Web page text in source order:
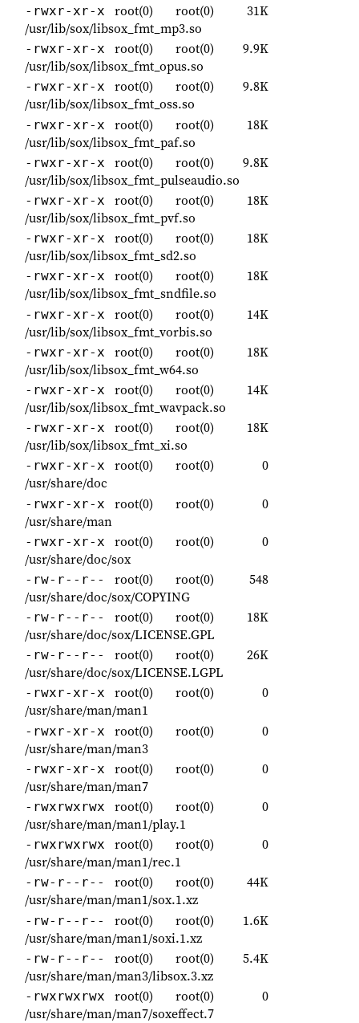
-rwxr-xr-x root(0) root(0)
31K
/usr/lib/sox/libsox_fmt_mp3.so
-rwxr-xr-x root(0) root(0)
9.9K
/usr/lib/sox/libsox_fmt_opus.so
-rwxr-xr-x root(0) root(0)
9.8K
/usr/lib/sox/libsox_fmt_oss.so
-rwxr-xr-x root(0) root(0)
18K
/usr/lib/sox/libsox_fmt_paf.so
-rwxr-xr-x root(0) root(0)
9.8K
/usr/lib/sox/libsox_fmt_pulseaudio.so
-rwxr-xr-x root(0) root(0)
18K
/usr/lib/sox/libsox_fmt_pvf.so
-rwxr-xr-x root(0) root(0)
18K
/usr/lib/sox/libsox_fmt_sd2.so
-rwxr-xr-x root(0) root(0)
18K
/usr/lib/sox/libsox_fmt_sndfile.so
-rwxr-xr-x root(0) root(0)
14K
/usr/lib/sox/libsox_fmt_vorbis.so
-rwxr-xr-x root(0) root(0)
18K
/usr/lib/sox/libsox_fmt_w64.so
-rwxr-xr-x root(0) root(0)
14K
/usr/lib/sox/libsox_fmt_wavpack.so
-rwxr-xr-x root(0) root(0)
18K
/usr/lib/sox/libsox_fmt_xi.so
-rwxr-xr-x root(0) root(0)
0
/usr/share/doc
-rwxr-xr-x root(0) root(0)
0
/usr/share/man
-rwxr-xr-x root(0) root(0)
0
/usr/share/doc/sox
-rw-r--r-- root(0) root(0)
548
/usr/share/doc/sox/COPYING
-rw-r--r-- root(0) root(0)
18K
/usr/share/doc/sox/LICENSE.GPL
-rw-r--r-- root(0) root(0)
26K
/usr/share/doc/sox/LICENSE.LGPL
-rwxr-xr-x root(0) root(0)
0
/usr/share/man/man1
-rwxr-xr-x root(0) root(0)
0
/usr/share/man/man3
-rwxr-xr-x root(0) root(0)
0
/usr/share/man/man7
-rwxrwxrwx root(0) root(0)
0
/usr/share/man/man1/play.1
-rwxrwxrwx root(0) root(0)
0
/usr/share/man/man1/rec.1
-rw-r--r-- root(0) root(0)
44K
/usr/share/man/man1/sox.1.xz
-rw-r--r-- root(0) root(0)
1.6K
/usr/share/man/man1/soxi.1.xz
-rw-r--r-- root(0) root(0)
5.4K
/usr/share/man/man3/libsox.3.xz
-rwxrwxrwx root(0) root(0)
0
/usr/share/man/man7/soxeffect.7